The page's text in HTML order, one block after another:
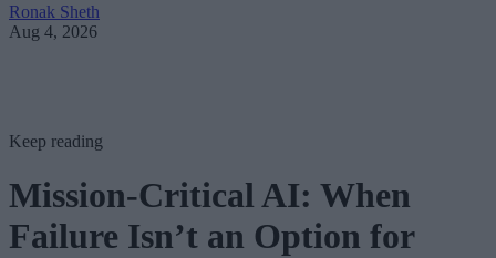
Ronak Sheth
Aug 4, 2026
Keep reading
Mission-Critical AI: When
Failure Isn’t an Option for